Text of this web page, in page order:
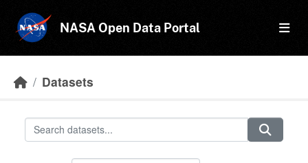
NASA Open Data Portal
Datasets